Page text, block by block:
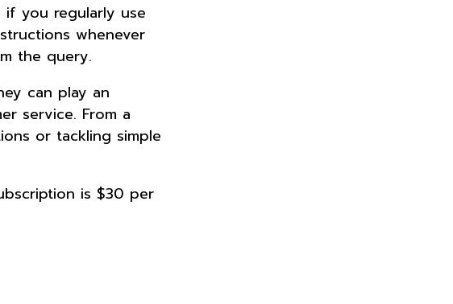
you regularly use
whenever
the query.
can play an
service. From a
or tackling simple
is $30 per